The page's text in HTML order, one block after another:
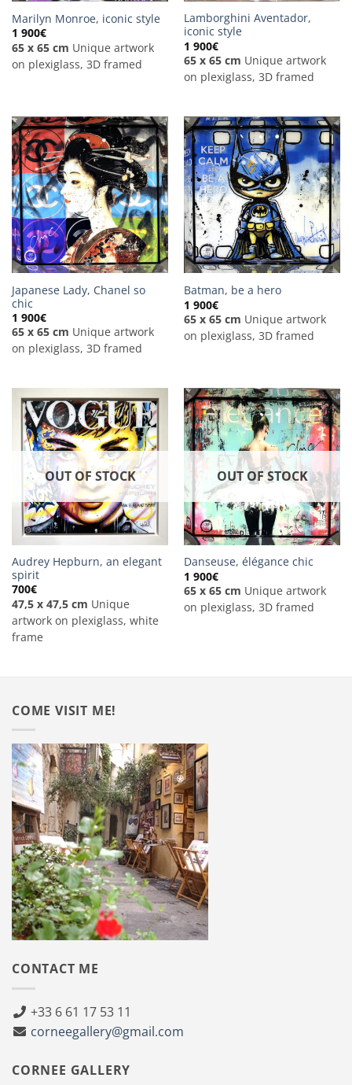
Marilyn Monroe, iconic style
1 900€
65 x 65 cm Unique artwork
on plexiglass, 3D framed
Lamborghini Aventador,
iconic style
1 900€
65 x 65 cm Unique artwork
on plexiglass, 3D framed
Japanese Lady, Chanel so
chic
1 900€
65 x 65 cm Unique artwork
on plexiglass, 3D framed
Batman, be a hero
1 900€
65 x 65 cm Unique artwork
on plexiglass, 3D framed
OUT OF STOCK
Audrey Hepburn, an elegant
spirit
700€
47,5 x 47,5 cm Unique
artwork on plexiglass, white
frame
OUT OF STOCK
Danseuse, élégance chic
1 900€
65 x 65 cm Unique artwork
on plexiglass, 3D framed
COME VISIT ME!
CONTACT ME
+33 6 61 17 53 11
corneegallery@gmail.com
CORNEE GALLERY